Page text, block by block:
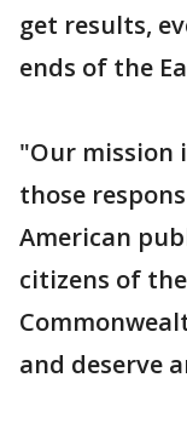
get results,
ends of the
"Our mission
those
American
citizens of
and deserve